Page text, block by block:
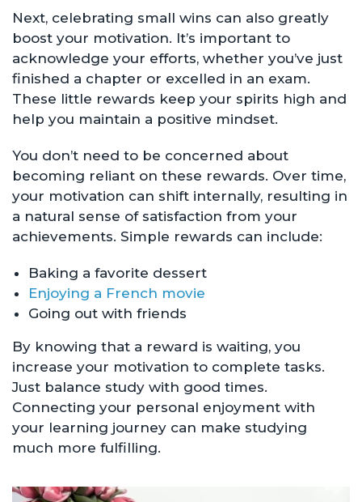
Next, celebrating small wins can also greatly
boost your motivation. It’s important to
acknowledge your efforts, whether you’ve just
finished a chapter or excelled in an exam.
These little rewards keep your spirits high and
help you maintain a positive mindset.
You don’t need to be concerned about
becoming reliant on these rewards. Over time,
your motivation can shift internally, resulting in
a natural sense of satisfaction from your
achievements. Simple rewards can include:
Baking a favorite dessert
Enjoying a French movie
Going out with friends
By knowing that a reward is waiting, you
increase your motivation to complete tasks.
Just balance study with good times.
Connecting your personal enjoyment with
your learning journey can make studying
much more fulfilling.